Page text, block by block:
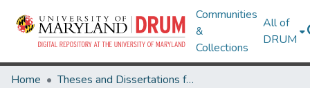
Communities
&
Collections
All of
DRUM
Home
Theses and Dissertations from UMD